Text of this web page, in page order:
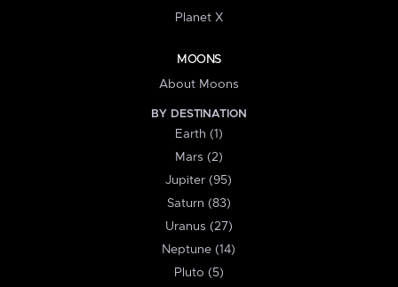
Planet X
MOONS
About Moons
BY DESTINATION
Earth (1)
Mars (2)
Jupiter (95)
Saturn (83)
Uranus (27)
Neptune (14)
Pluto (5)